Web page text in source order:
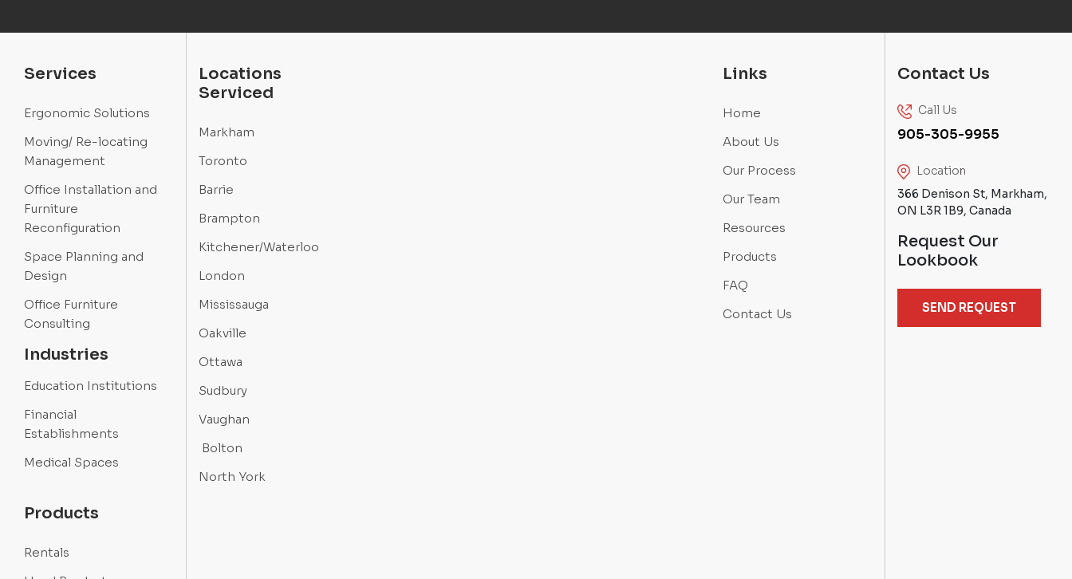
Services
Ergonomic Solutions
Moving/ Re-locating
Management
Office Installation and
Furniture
Reconfiguration
Space Planning and
Design
Office Furniture
Consulting
Industries
Education Institutions
Financial
Establishments
Medical Spaces
Products
Rentals
Locations
Serviced
Markham
Toronto
Barrie
Brampton
Kitchener/Waterloo
London
Mississauga
Oakville
Ottawa
Sudbury
Vaughan
Bolton
North York
Links
Home
About Us
Our Process
Our Team
Resources
Products
FAQ
Contact Us
Contact Us
Call Us
905-305-9955
Location
366 Denison St, Markham,
ON L3R 1B9, Canada
Request Our
Lookbook
SEND REQUEST